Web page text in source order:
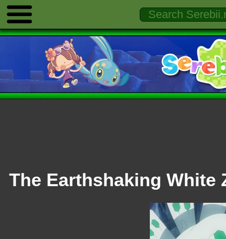
The Earthshaking White